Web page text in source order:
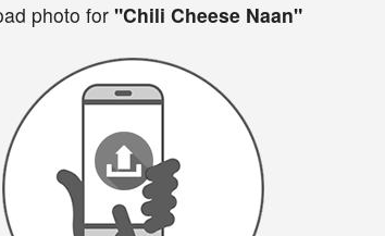
photo for"Chili Cheese Naan"